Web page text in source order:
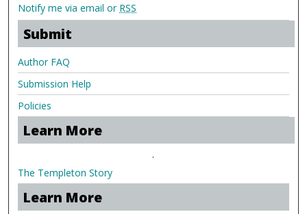
Notify me via email or RSS
Submit
Author FAQ
Submission Help
Policies
Learn More
.
The Templeton Story
Learn More